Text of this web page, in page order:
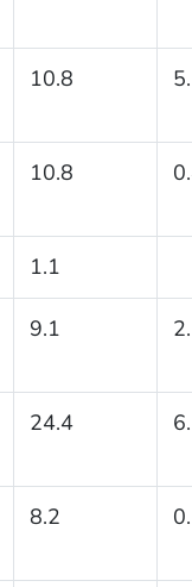
10.8
10.8
1.1
9.1
24.4
8.2